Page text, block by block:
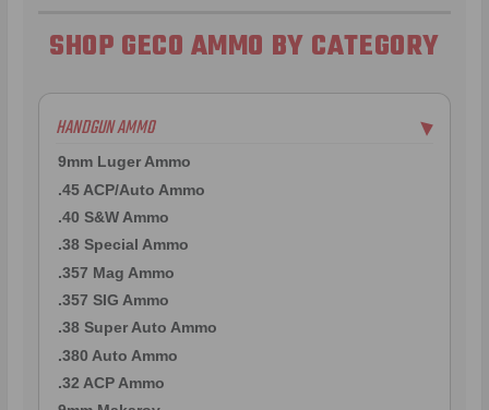
SHOP GECO AMMO BY CATEGORY
HANDGUN AMMO ▶
9mm Luger Ammo
.45 ACP/Auto Ammo
.40 S&W Ammo
.38 Special Ammo
.357 Mag Ammo
.357 SIG Ammo
.38 Super Auto Ammo
.380 Auto Ammo
.32 ACP Ammo